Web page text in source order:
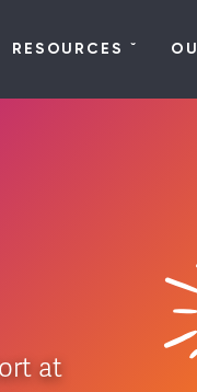
RESOURCES
at